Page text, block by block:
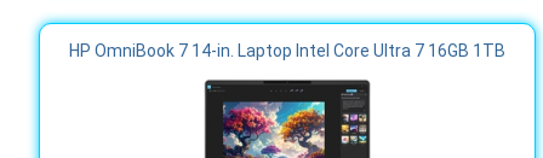
HP OmniBook 7 14-in. Laptop Intel Core Ultra 7 16GB 1TB